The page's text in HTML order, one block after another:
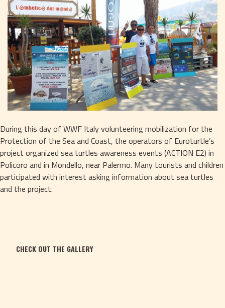
During this day of WWF Italy volunteering mobilization for the
Protection of the Sea and Coast, the operators of Euroturtle’s
project organized sea turtles awareness events (ACTION E2) in
Policoro and in Mondello, near Palermo. Many tourists and children
participated with interest asking information about sea turtles
and the project.
CHECK OUT THE GALLERY